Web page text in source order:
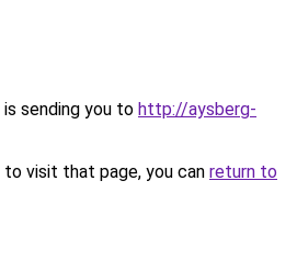
sending you to http://aysberg-
visit that page, you can return to